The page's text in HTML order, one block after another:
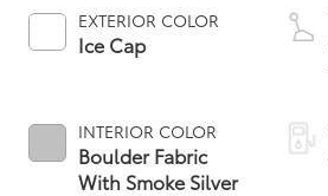
EXTERIOR COLOR
Ice Cap
INTERIOR COLOR
Boulder Fabric
With Smoke Silver